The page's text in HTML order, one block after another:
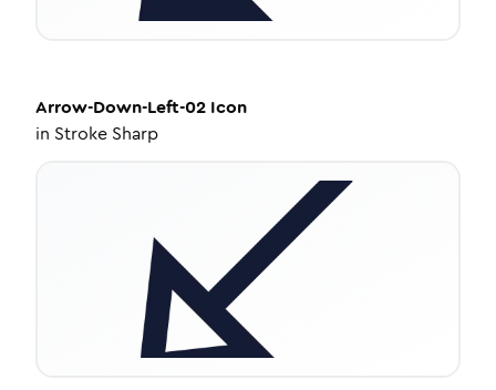
Arrow-Down-Left-02 Icon
in Stroke Sharp